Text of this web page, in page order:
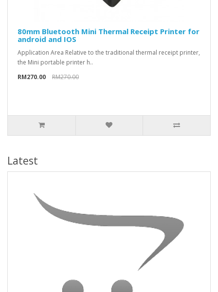
80mm Bluetooth Mini Thermal Receipt Printer for
android and IOS
Application Area Relative to the traditional thermal receipt printer,
the Mini portable printer h..
RM270.00
RM270.00
Latest